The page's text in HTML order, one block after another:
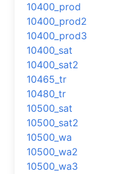
10400_prod
10400_prod2
10400_prod3
10400_sat
10400_sat2
10465_tr
10480_tr
10500_sat
10500_sat2
10500_wa
10500_wa2
10500_wa3